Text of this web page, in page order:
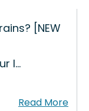
[NEW
l…